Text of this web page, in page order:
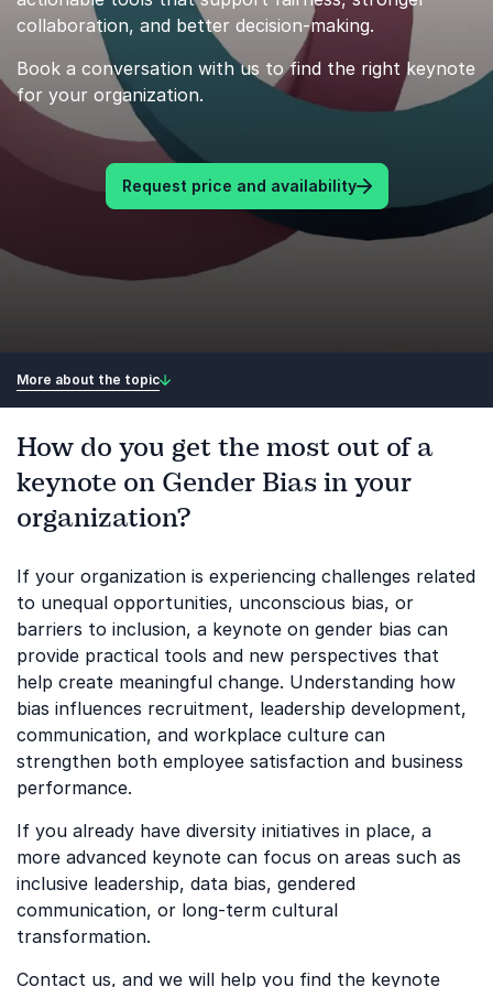
collaboration, and better decision-making.
Book a conversation with us to find the right keynote
for your organization.
Request price and availability
More about the topic
How do you get the most out of a
keynote on Gender Bias in your
organization?
If your organization is experiencing challenges related
to unequal opportunities, unconscious bias, or
barriers to inclusion, a keynote on gender bias can
provide practical tools and new perspectives that
help create meaningful change. Understanding how
bias influences recruitment, leadership development,
communication, and workplace culture can
strengthen both employee satisfaction and business
performance.
If you already have diversity initiatives in place, a
more advanced keynote can focus on areas such as
inclusive leadership, data bias, gendered
communication, or long-term cultural
transformation.
Contact us, and we will help you find the keynote